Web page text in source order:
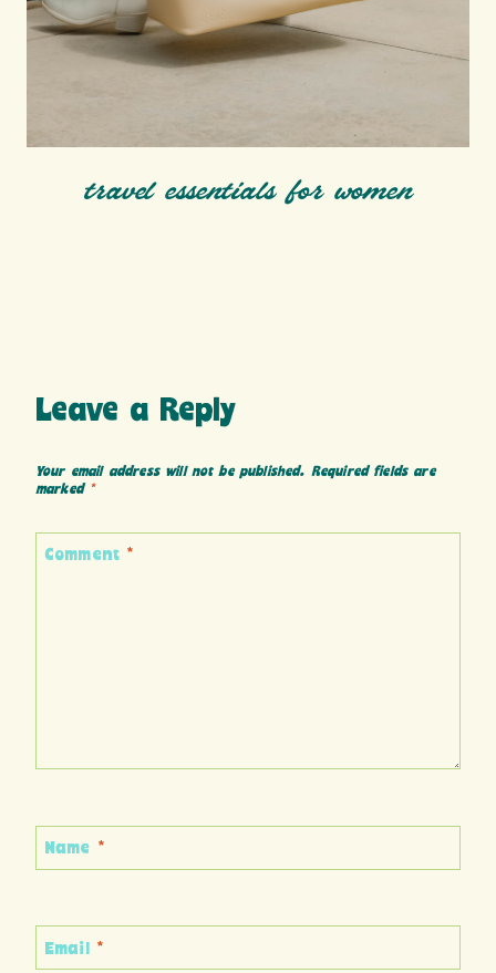
travel essentials for women
Leave a Reply
Your email address will not be published. Required fields are
marked *
Comment *
Name *
Email *